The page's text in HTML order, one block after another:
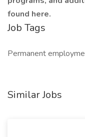
found here.
Job Tags
Permanent
Similar Jobs